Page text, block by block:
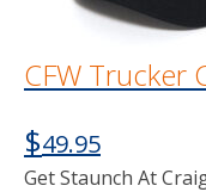
CFW Trucker
$49.95
Get Staunch At